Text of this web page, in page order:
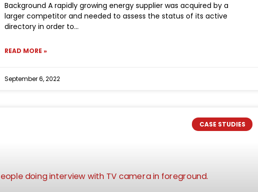
Background A rapidly growing energy supplier was acquired by a
larger competitor and needed to assess the status of its active
directory in order to
READ MORE »
September 6, 2022
CASE STUDIES